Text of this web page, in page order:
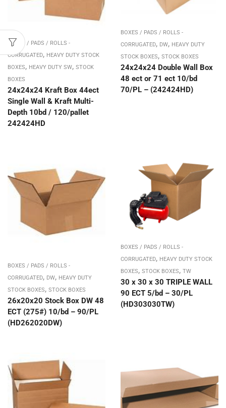
BOXES / PADS / ROLLS -
CORRUGATED, HEAVY DUTY STOCK
BOXES, HEAVY DUTY SW, STOCK
BOXES
24x24x24 Kraft Box 44ect
Single Wall & Kraft Multi-
Depth 10bd / 120/pallet
242424HD
BOXES / PADS / ROLLS -
CORRUGATED, DW, HEAVY DUTY
STOCK BOXES, STOCK BOXES
24x24x24 Double Wall Box
48 ect or 71 ect 10/bd
70/PL – (242424HD)
BOXES / PADS / ROLLS -
CORRUGATED, DW, HEAVY DUTY
STOCK BOXES, STOCK BOXES
26x20x20 Stock Box DW 48
ECT (275#) 10/bd – 90/PL
(HD262020DW)
BOXES / PADS / ROLLS -
CORRUGATED, HEAVY DUTY STOCK
BOXES, STOCK BOXES, TW
30 x 30 x 30 TRIPLE WALL
90 ECT 5/bd – 30/PL
(HD303030TW)